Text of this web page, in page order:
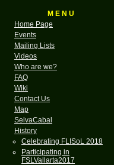
M E N U
Home Page
Events
Mailing Lists
Videos
Who are we?
FAQ
Wiki
Contact Us
Map
SelvaCabal
History
Celebrating FLISoL 2018
Participating in
FSLVallarta2017